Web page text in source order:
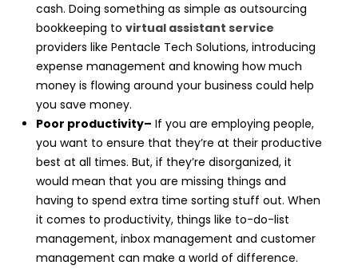
cash. Doing something as simple as outsourcing
bookkeeping to virtual assistant service
providers like Pentacle Tech Solutions, introducing
expense management and knowing how much
money is flowing around your business could help
you save money.
Poor productivity– If you are employing people,
you want to ensure that they’re at their productive
best at all times. But, if they’re disorganized, it
would mean that you are missing things and
having to spend extra time sorting stuff out. When
it comes to productivity, things like to-do-list
management, inbox management and customer
management can make a world of difference.